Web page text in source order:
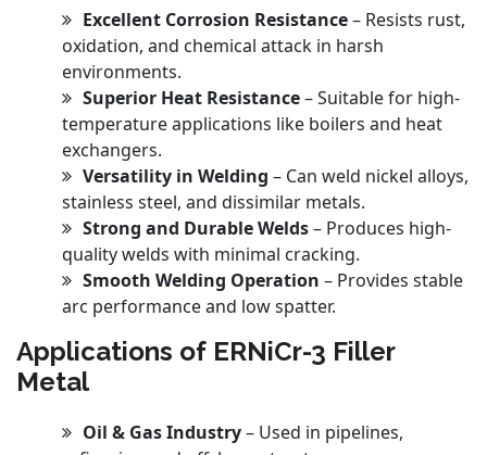
Excellent Corrosion Resistance– Resists rust,
oxidation, and chemical attack in harsh
environments.
Superior Heat Resistance– Suitable for high-
temperature applications like boilers and heat
exchangers.
Versatility in Welding – Can weld nickel alloys,
stainless steel, and dissimilar metals.
Strong and Durable Welds– Produces high-
quality welds with minimal cracking.
Smooth Welding Operation – Provides stable
arc performance and low spatter.
Applications of ERNiCr-3 Filler
Metal
Oil & Gas Industry– Used in pipelines,